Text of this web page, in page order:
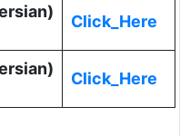
Click_Here
Click_Here